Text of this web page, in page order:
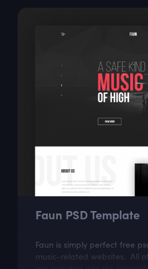
Faun PSD Template
Faun is simply perfect free
music-related websites. All